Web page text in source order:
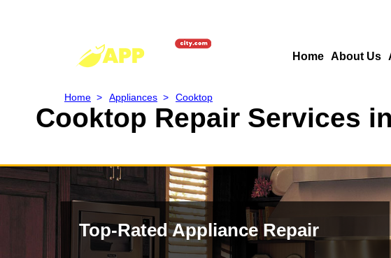
Home About Us
Home > Appliances > Cooktop
Cooktop Repair Services
Top-Rated Appliance Repair